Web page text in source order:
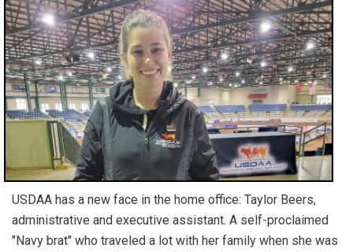
USDAA has a new face in the home office: Taylor Beers,
administrative and executive assistant. A self-proclaimed
"Navy brat" who traveled a lot with her family when she was